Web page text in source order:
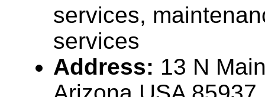
services,
services
Address: 13 N